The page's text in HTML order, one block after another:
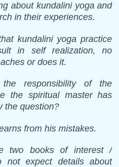
about kundalini yoga and
in their experiences.
kundalini yoga practice
in self realization, no
or does it.
responsibility of the
the spiritual master has
the question?
from his mistakes.
two books of interest /
not expect details about